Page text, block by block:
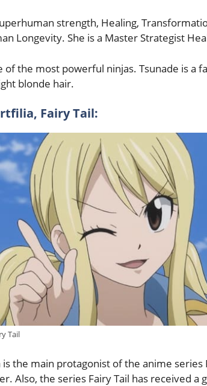
strength, Healing,
Longevity. She is a Master Strategist
of the most powerful ninjas. Tsunade is a
blonde hair.
Fairy Tail:
Tail
the main protagonist of the anime series
Also, the series Fairy Tail has received